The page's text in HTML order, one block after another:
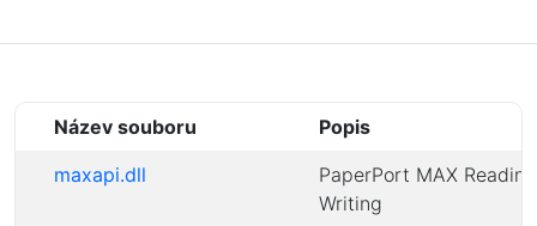
Název souboru
Popis
maxapi.dll
PaperPort MAX
Writing